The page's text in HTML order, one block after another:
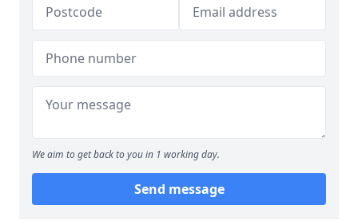
We aim to get back to you in 1 working day.
Send message